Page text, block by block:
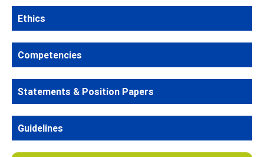
Ethics
Competencies
Statements & Position Papers
Guidelines